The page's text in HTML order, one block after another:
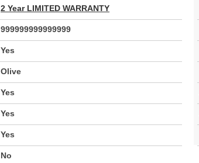
2 Year LIMITED WARRANTY
999999999999999
Yes
Olive
Yes
Yes
Yes
No